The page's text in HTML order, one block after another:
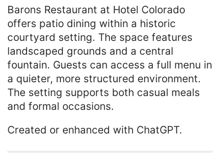
Barons Restaurant at Hotel Colorado
offers patio dining within a historic
courtyard setting. The space features
landscaped grounds and a central
fountain. Guests can access a full menu in
a quieter, more structured environment.
The setting supports both casual meals
and formal occasions.
Created or enhanced with ChatGPT.